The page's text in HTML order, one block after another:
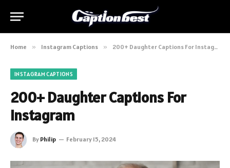
Home » Instagram Captions » 200+ Daughter Captions For Instagram
INSTAGRAM CAPTIONS
200+ Daughter Captions For
Instagram
By Philip February 15, 2024